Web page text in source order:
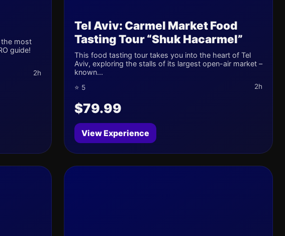
the most
guide!
2h
Tel Aviv: Carmel Market Food
Tasting Tour “Shuk Hacarmel”
This food tasting tour takes you into the heart of Tel
Aviv, exploring the stalls of its largest open-air market –
known...
⭐ 5 2h
$79.99
View Experience